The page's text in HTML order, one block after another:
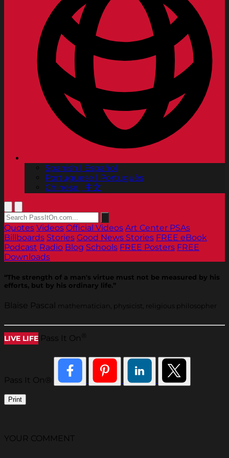
Spanish | Español
Portuguese | Português
Chinese | 中文
Quotes Videos Official Videos Art Center PSAs
Billboards Stories Good News Stories FREE eBook
Podcast Radio Blog Schools FREE Posters FREE
Downloads
“The strength of a man's virtue must not be measured by his
efforts, but by his ordinary life.”
Blaise Pascal mathematician, physicist, religious philosopher
LIVE LIFE Pass It On
Pass It On®
Print
YOUR COMMENT